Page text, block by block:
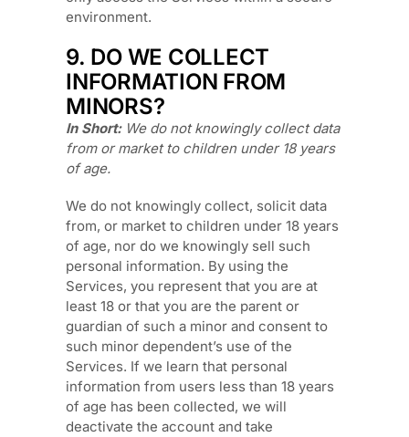
environment.
9. DO WE COLLECT
INFORMATION FROM
MINORS?
In Short:We do not knowingly collect data
from or market to children under 18 years
of age.
We do not knowingly collect, solicit data
from, or market to children under 18 years
of age, nor do we knowingly sell such
personal information. By using the
Services, you represent that you are at
least 18 or that you are the parent or
guardian of such a minor and consent to
such minor dependent’s use of the
Services. If we learn that personal
information from users less than 18 years
of age has been collected, we will
deactivate the account and take